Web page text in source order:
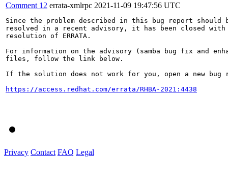
Comment 12 errata-xmlrpc 2021-11-09 19:47:56 UTC
Since the problem described in this bug report should
resolved in a recent advisory, it has been closed with
resolution of ERRATA.
For information on the advisory (samba bug fix and
files, follow the link below.
If the solution does not work for you, open a new bug
https://access.redhat.com/errata/RHBA-2021:4438
Privacy Contact FAQ Legal